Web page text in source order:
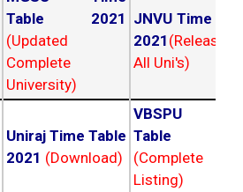
Table 2021
(Updated
Complete
University)
JNVU Time
2021
All Uni's)
Uniraj Time Table
2021 (Download)
VBSPU
Table
(Complete
Listing)